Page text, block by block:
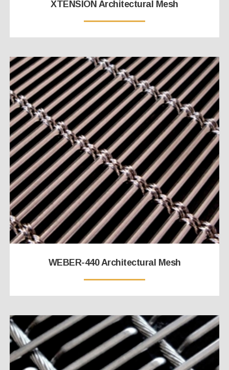
XTENSION Architectural Mesh
WEBER-440 Architectural Mesh